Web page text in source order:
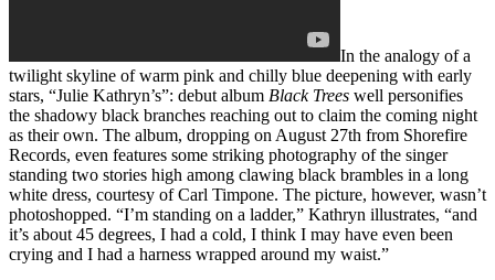
In the analogy of a
twilight skyline of warm pink and chilly blue deepening with early
stars, “Julie Kathryn’s”: debut album Black Trees well personifies
the shadowy black branches reaching out to claim the coming night
as their own. The album, dropping on August 27th from Shorefire
Records, even features some striking photography of the singer
standing two stories high among clawing black brambles in a long
white dress, courtesy of Carl Timpone. The picture, however, wasn’t
photoshopped. “I’m standing on a ladder,” Kathryn illustrates, “and
it’s about 45 degrees, I had a cold, I think I may have even been
crying and I had a harness wrapped around my waist.”